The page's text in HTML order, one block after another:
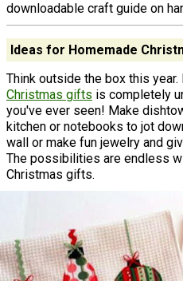
downloadable craft guide on
Ideas for Homemade
Think outside the box this year.
Christmas gifts is completely
you've ever seen! Make
kitchen or notebooks to jot
wall or make fun jewelry and
The possibilities are endless
Christmas gifts.